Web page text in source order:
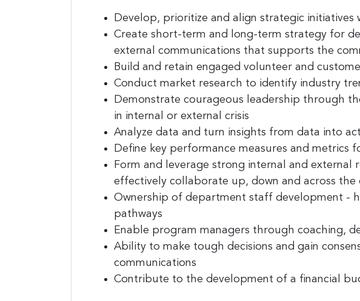
Develop, prioritize and align strategic initiatives
Create short-term and long-term strategy for
external communications that supports the
Build and retain engaged volunteer and
Conduct market research to identify industry
Demonstrate courageous leadership through
in internal or external crisis
Analyze data and turn insights from data into
Define key performance measures and metrics
Form and leverage strong internal and external
effectively collaborate up, down and across the
Ownership of department staff development -
pathways
Enable program managers through coaching,
Ability to make tough decisions and gain
communications
Contribute to the development of a financial
Company
By submitting this form, you are
E. 2nd Street , Covingtion , KY, 41011,
serviced by Constant Contact.